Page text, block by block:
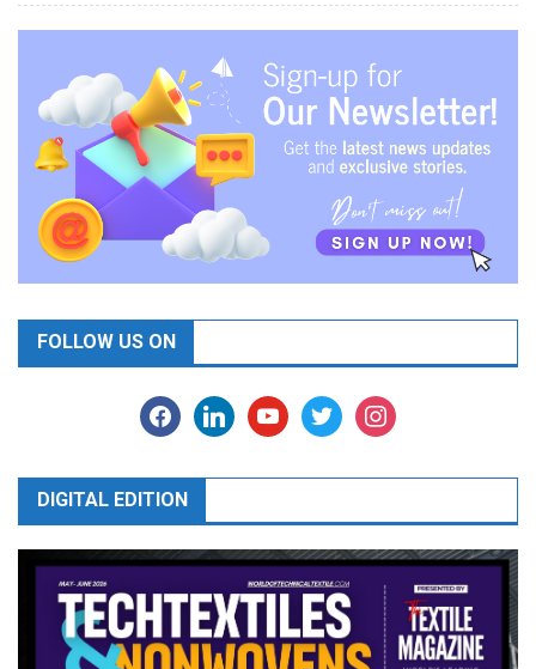
FOLLOW US ON
facebooklinkedinyoutubetwitter instagram
DIGITAL EDITION